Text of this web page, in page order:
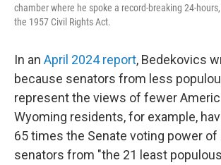
chamber where he spoke a record-breaking 24-
the 1957 Civil Rights Act.
In an April 2024 report, Bedekovics
because senators from less
represent the views of fewer
Wyoming residents, for example,
65 times the Senate voting power
senators from "the 21 least